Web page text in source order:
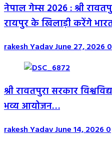
नेपाल गेम्स 2026 : श्री
रायपुर के खिलाड़ी करेंगे
rakesh YadavJune 27, 20260
श्री रावतपुरा सरकार
भव्य आयोजन…
rakesh YadavJune 14, 20260